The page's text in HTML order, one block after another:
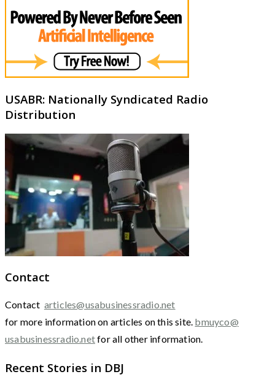
USABR: Nationally Syndicated Radio
Distribution
Contact
Contact articles@usabusinessradio.net
for more information on articles on this site. bmuyco@
usabusinessradio.netfor all other information.
Recent Stories in DBJ